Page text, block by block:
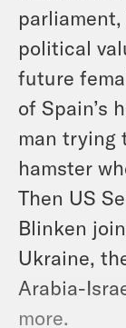
parliament,
political
future
of Spain’s
man trying
hamster
Then US
Blinken
Ukraine,
Arabia-
more.